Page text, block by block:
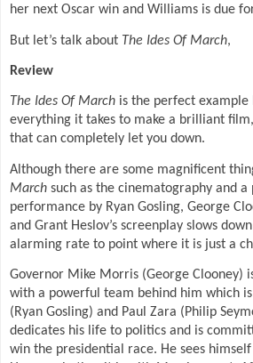
her next Oscar win and Williams is due
But let’s talk about The Ides Of March,
Review
The Ides Of March is the perfect example
everything it takes to make a brilliant
that can completely let you down.
Although there are some magnificent
March such as the cinematography and a
performance by Ryan Gosling, George
and Grant Heslov’s screenplay slows
alarming rate to point where it is just a
Governor Mike Morris (George Clooney)
with a powerful team behind him which
(Ryan Gosling) and Paul Zara (Philip
dedicates his life to politics and is
win the presidential race. He sees